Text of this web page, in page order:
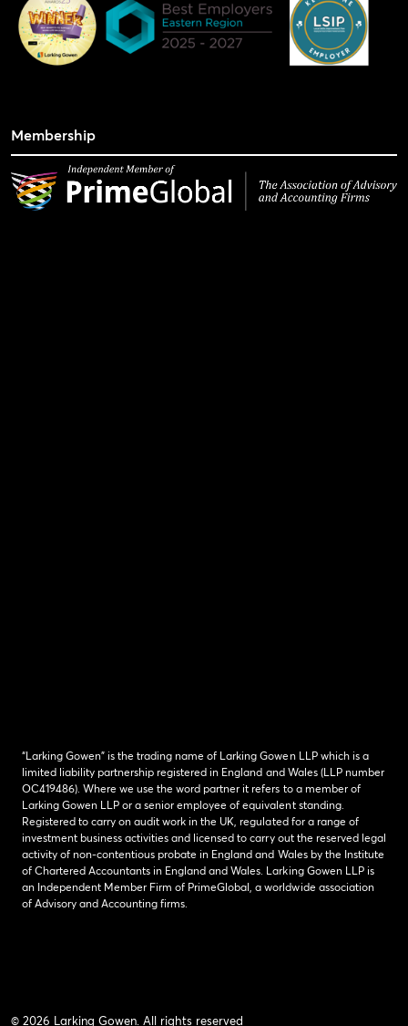
Membership
“Larking Gowen” is the trading name of Larking Gowen LLP which is a
limited liability partnership registered in England and Wales (LLP number
OC419486). Where we use the word partner it refers to a member of
Larking Gowen LLP or a senior employee of equivalent standing.
Registered to carry on audit work in the UK, regulated for a range of
investment business activities and licensed to carry out the reserved legal
activity of non-contentious probate in England and Wales by the Institute
of Chartered Accountants in England and Wales. Larking Gowen LLP is
an Independent Member Firm of PrimeGlobal, a worldwide association
of Advisory and Accounting firms.
© 2026 Larking Gowen. All rights reserved